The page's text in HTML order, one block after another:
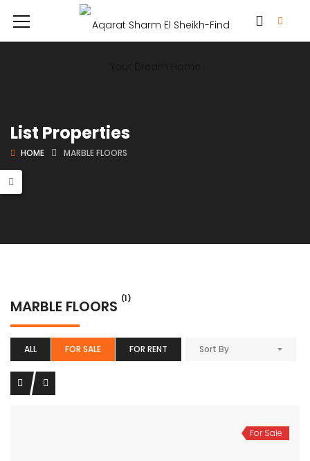
List Properties
HOME MARBLE FLOORS
MARBLE FLOORS (1)
ALL FOR SALE FOR RENT Sort By
For Sale